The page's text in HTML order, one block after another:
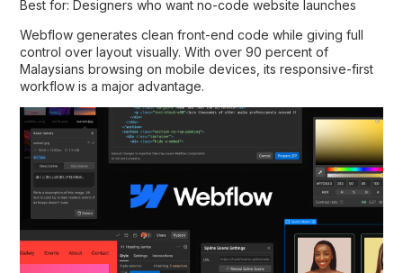
Best for: Designers who want no-code website launches
Webflow generates clean front-end code while giving full
control over layout visually. With over 90 percent of
Malaysians browsing on mobile devices, its responsive-first
workflow is a major advantage.